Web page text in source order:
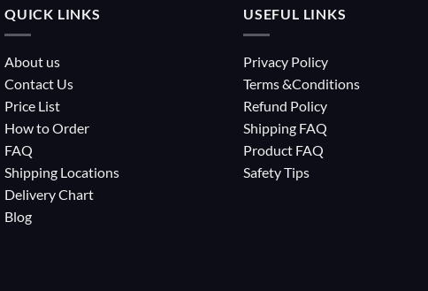
QUICK LINKS
About us
Contact Us
Price List
How to Order
FAQ
Shipping Locations
Delivery Chart
Blog
USEFUL LINKS
Privacy Policy
Terms &Conditions
Refund Policy
Shipping FAQ
Product FAQ
Safety Tips